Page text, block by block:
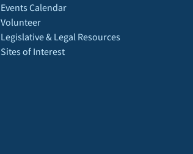
Events Calendar
Volunteer
Legislative & Legal Resources
Sites of Interest